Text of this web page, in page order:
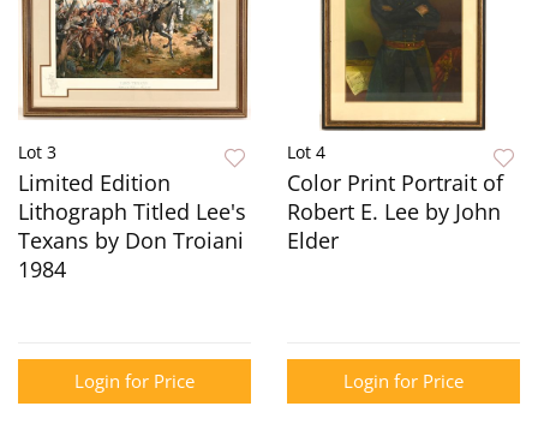
Lot 3
Limited Edition
Lithograph Titled Lee's
Texans by Don Troiani
1984
Login for Price
Lot 4
Color Print Portrait of
Robert E. Lee by John
Elder
Login for Price